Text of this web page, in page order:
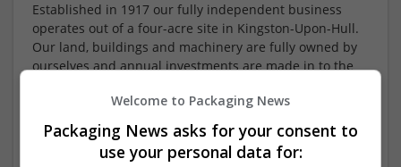
Established in 1917 our fully independent business
operates out of a four-acre site in Kingston-Upon-Hull.
Our land, buildings and machinery are fully owned by
ourselves and annual investments are made in to the
healthy financial position gives us a solid base to
develop longstanding partnerships with our
customers.
Welcome to Packaging News
Packaging News asks for your consent to
use your personal data for: